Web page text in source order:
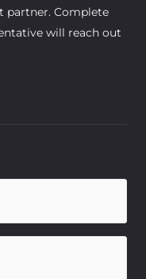
partner. Complete
will reach out